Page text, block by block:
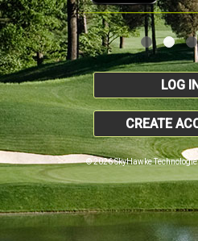
LOG
CREATE
© 2026 SkyHawke